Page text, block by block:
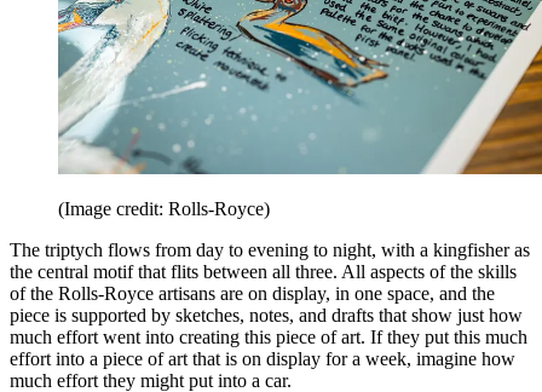
(Image credit: Rolls-Royce)
The triptych flows from day to evening to night, with a kingfisher as
the central motif that flits between all three. All aspects of the skills
of the Rolls-Royce artisans are on display, in one space, and the
piece is supported by sketches, notes, and drafts that show just how
much effort went into creating this piece of art. If they put this much
effort into a piece of art that is on display for a week, imagine how
much effort they might put into a car.